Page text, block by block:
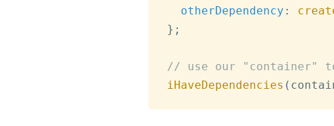
otherDependency :
} ;
// use our "container" to
iHaveDependencies (